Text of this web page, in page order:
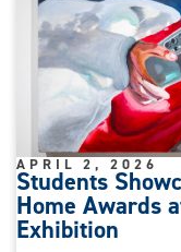
Students
Home Awards
Exhibition
APRIL 2, 2026